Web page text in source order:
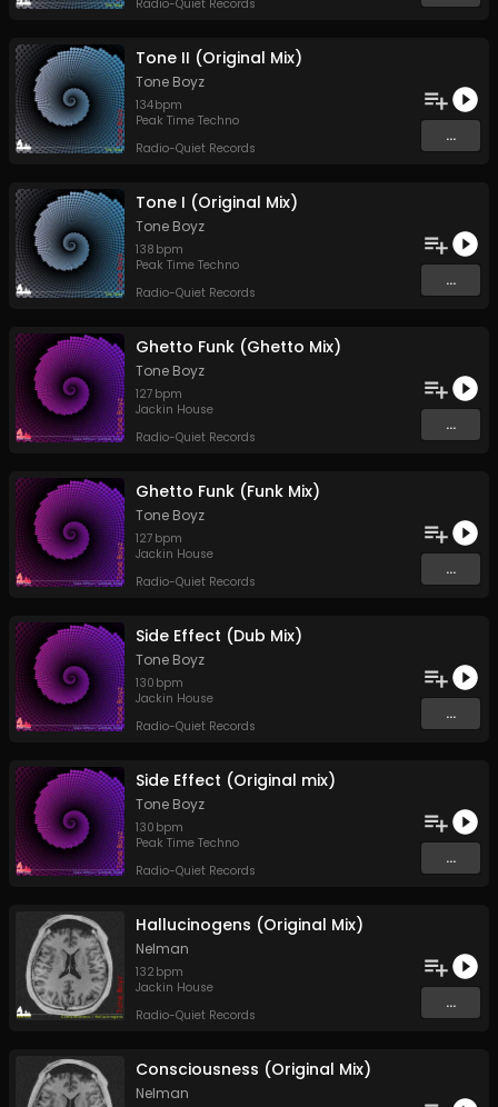
Radio-Quiet Records
Tone II (Original Mix)
Tone Boyz
134bpm
Peak Time Techno
Radio-Quiet Records
...
Tone I (Original Mix)
Tone Boyz
138 bpm
Peak Time Techno
Radio-Quiet Records
...
Ghetto Funk (Ghetto Mix)
Tone Boyz
127 bpm
Jackin House
Radio-Quiet Records
...
Ghetto Funk (Funk Mix)
Tone Boyz
127 bpm
Jackin House
Radio-Quiet Records
...
Side Effect (Dub Mix)
Tone Boyz
130 bpm
Jackin House
Radio-Quiet Records
...
Side Effect (Original mix)
Tone Boyz
130 bpm
Peak Time Techno
Radio-Quiet Records
...
Hallucinogens (Original Mix)
Nelman
132 bpm
Jackin House
Radio-Quiet Records
...
Consciousness (Original Mix)
Nelman